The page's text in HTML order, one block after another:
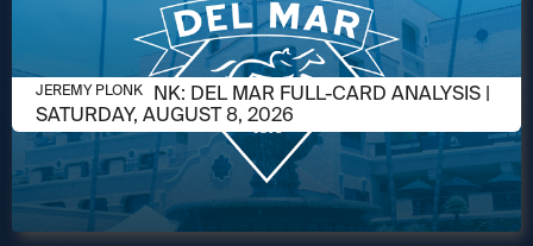
AUGUST 6, 2026
JEREMY PLONK: DEL MAR FULL-CARD ANALYSIS |
SATURDAY, AUGUST 8, 2026
JEREMY PLONK